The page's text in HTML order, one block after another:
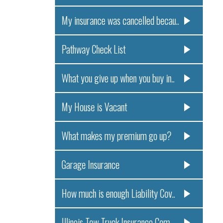
My insurance was cancelled becau..
Pathway Check List
What you give up when you buy in..
My House is Vacant
What makes my premium go up?
Garage Insurance
How much is enough Liability Cov..